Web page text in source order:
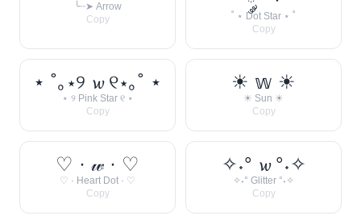
╰┈➤ Arrow
Copy
˚ ⋆ Dot Star ⋆ ˚
Copy
⋆ ˚｡⋆୨ 𝔀 ୧⋆｡˚ ⋆
⋆ ୨ Pink Star ୧ ⋆
Copy
☀︎ 𝕨 ☀︎
☀︎ Sun ☀︎
Copy
♡ · 𝓌 · ♡
♡ · Heart Dot · ♡
Copy
✧˖° 𝔀 °˖✧
✧˖° Glitter °˖✧
Copy